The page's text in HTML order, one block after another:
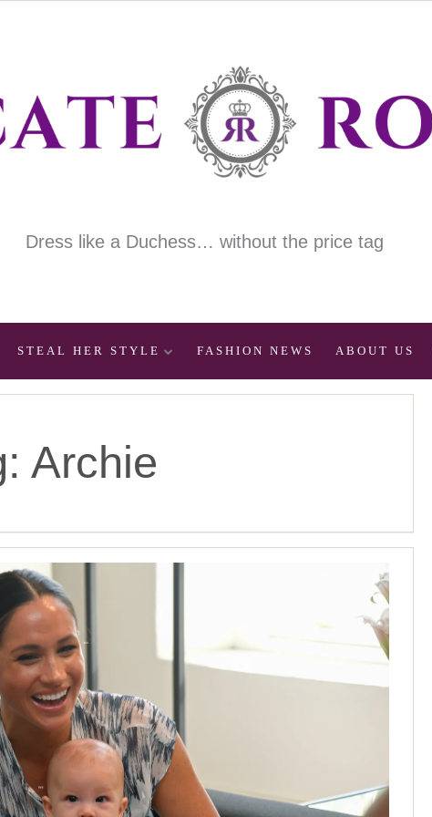
Dress like a Duchess… without the price tag
STEAL HER STYLE FASHION NEWS ABOUT US
Archie